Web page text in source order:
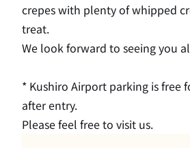
crepes with plenty of whipped
treat.
We look forward to seeing you
* Kushiro Airport parking is free
after entry.
Please feel free to visit us.